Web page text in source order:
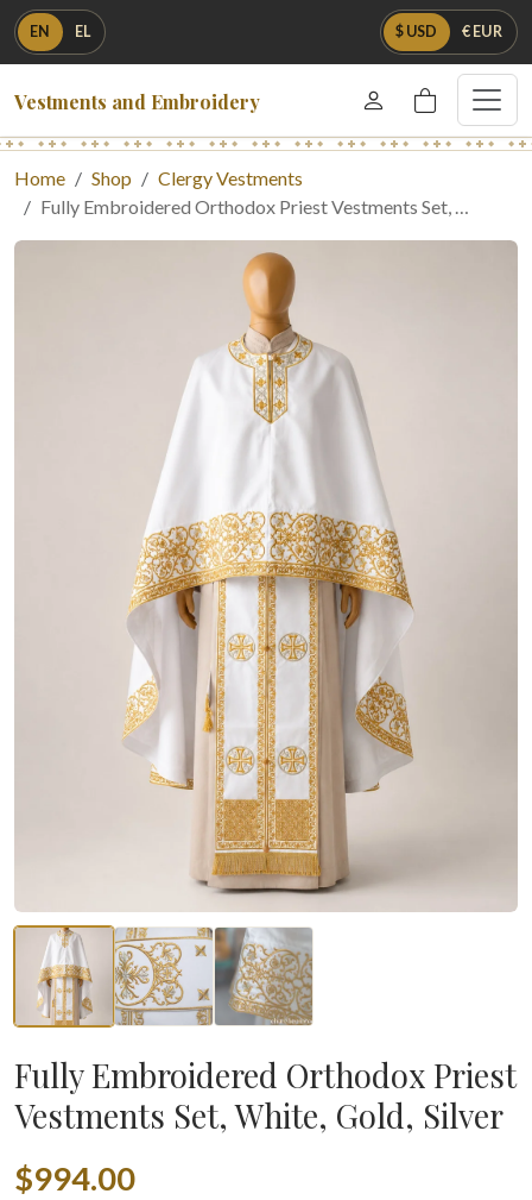
EN EL $ USD € EUR
Vestments and Embroidery
Home Shop
Clergy Vestments
Fully Embroidered Orthodox Priest Vestments Set, …
Fully Embroidered Orthodox Priest
Vestments Set, White, Gold, Silver
$994.00